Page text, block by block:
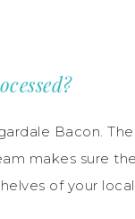
Bacon.
makes sure
of your